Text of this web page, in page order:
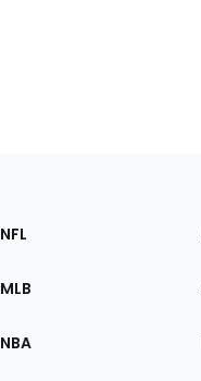
Sections
the
NFL
MLB
NBA